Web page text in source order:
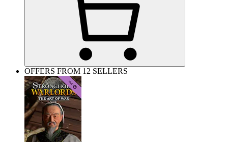
OFFERS FROM 12 SELLERS